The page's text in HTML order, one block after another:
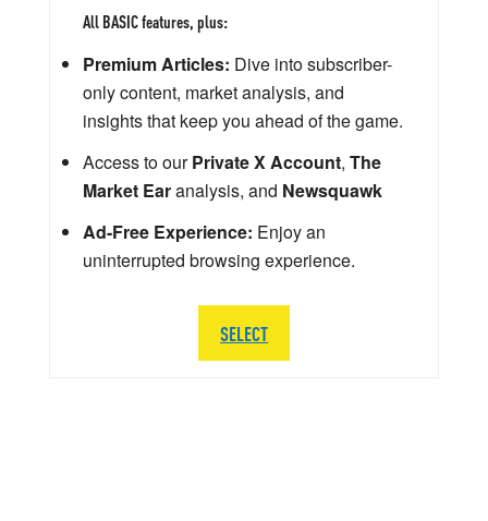
All BASIC features, plus:
Premium Articles: Dive into subscriber-
only content, market analysis, and
insights that keep you ahead of the game.
Access to ourPrivate X Account, The
Market Earanalysis, and Newsquawk
Ad-Free Experience: Enjoy an
uninterrupted browsing experience.
SELECT